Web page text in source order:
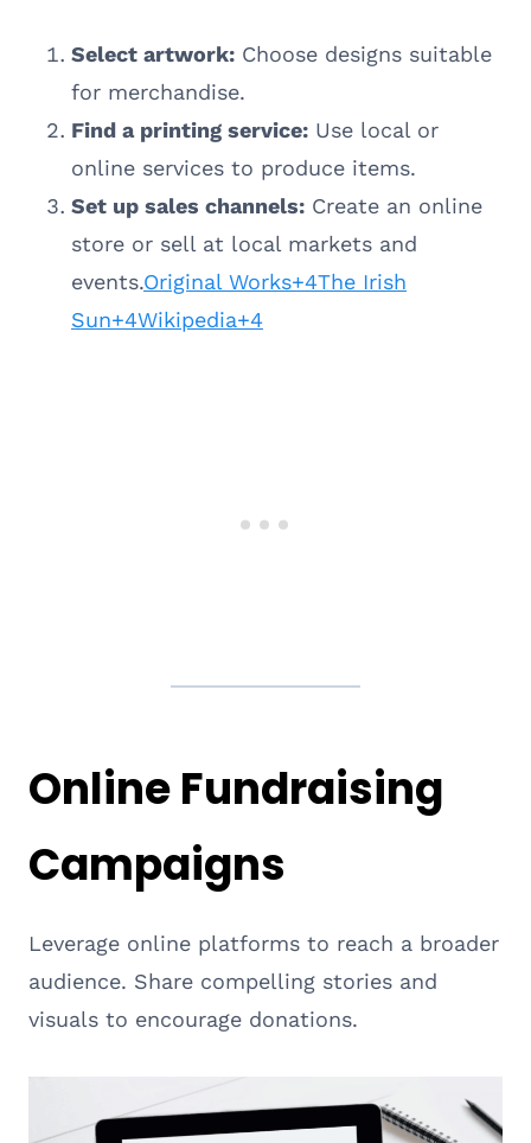
Select artwork: Choose designs suitable
for merchandise.
Find a printing service: Use local or
online services to produce items.
Set up sales channels: Create an online
store or sell at local markets and
events.Original Works+4The Irish
Sun+4Wikipedia+4
Online Fundraising
Campaigns
Leverage online platforms to reach a broader
audience. Share compelling stories and
visuals to encourage donations.